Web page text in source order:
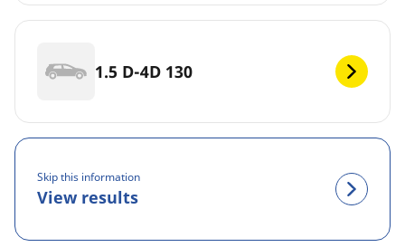
1.5 D-4D 130
Skip this information
View results